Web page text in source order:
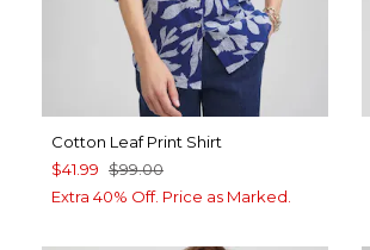
Cotton Leaf Print Shirt
$41.99 $99.00
Extra 40% Off. Price as Marked.